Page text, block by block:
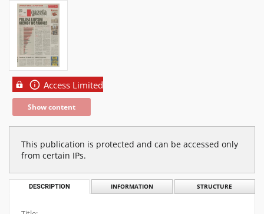
Access Limited
Show content
This publication is protected and can be accessed only
from certain IPs.
DESCRIPTION INFORMATION STRUCTURE